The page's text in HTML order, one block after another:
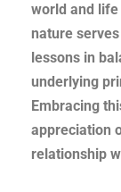
world and
nature
lessons in
underlying
Embracing
appreciation
relationship